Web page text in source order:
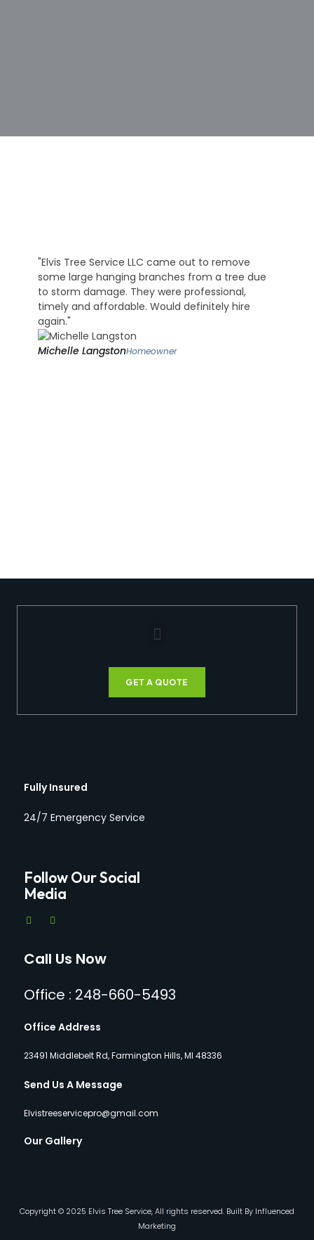
"Elvis Tree Service LLC came out to remove
some large hanging branches from a tree due
to storm damage. They were professional,
timely and affordable. Would definitely hire
again."
Michelle LangstonHomeowner
GET A QUOTE
Fully Insured
24/7 Emergency Service
Follow Our Social
Media
Call Us Now
Office : 248-660-5493
Office Address
23491 Middlebelt Rd, Farmington Hills, MI 48336
Send Us A Message
Elvistreeservicepro@gmail.com
Our Gallery
Copyright © 2025 Elvis Tree Service, All rights reserved. Built By Influenced
Marketing